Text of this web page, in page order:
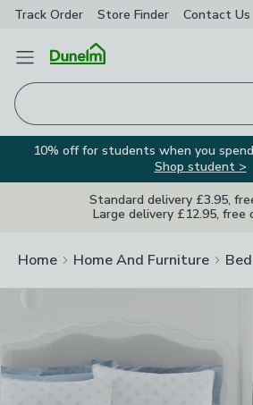
Track Order Store Finder Contact Us
Open Menu
10% off for students when you
Shop student >
Standard delivery £3.95,
Large delivery £12.95, free
Home Home And Furniture